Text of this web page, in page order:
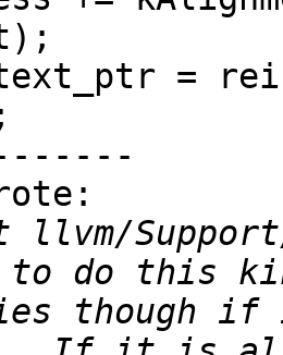
=
llvm/
to do this
though